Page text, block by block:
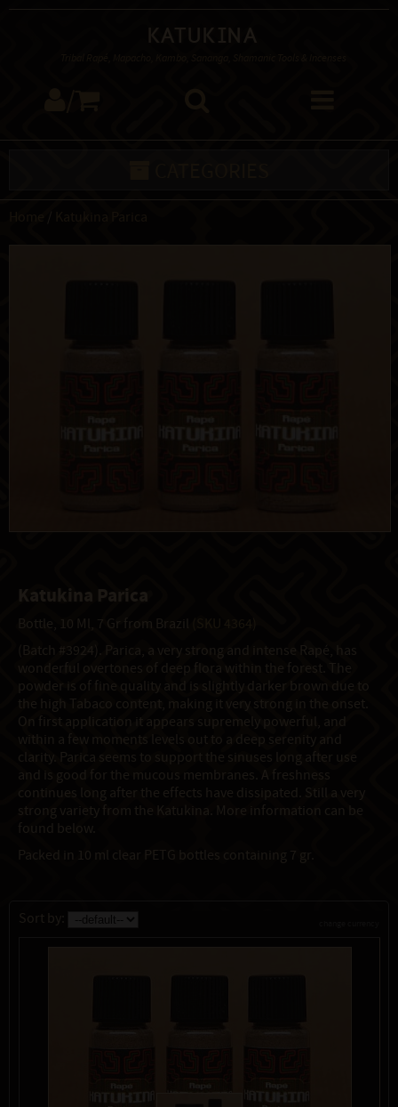
Katukina
Katukina Parica
Bottle, 10 Ml, 7 Gr from Brazil
(Batch #3924). Parica, a very strong and intense Rapé, has
wonderful overtones of deep flora within the forest. The
powder is of fine quality and is slightly darker brown due to
the high Tabaco content, making it very strong in the onset.
On first application it appears supremely powerful, and
within a few moments levels out to a deep serenity and
clarity. Parica seems to support the sinuses long after use
and is good for the mucous membranes. A freshness
continues long after the effects have dissipated. Still a very
strong variety from the Katukina. More information can be
found below.
Packed in 10 ml clear PETG bottles containing 7 gr.
Sort by: